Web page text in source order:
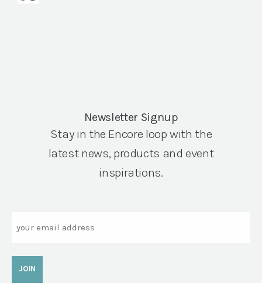
Newsletter Signup
Stay in the Encore loop with the
latest news, products and event
inspirations.